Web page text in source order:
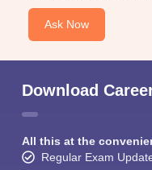
Ask Now
Download
All this at the
Regular Exam